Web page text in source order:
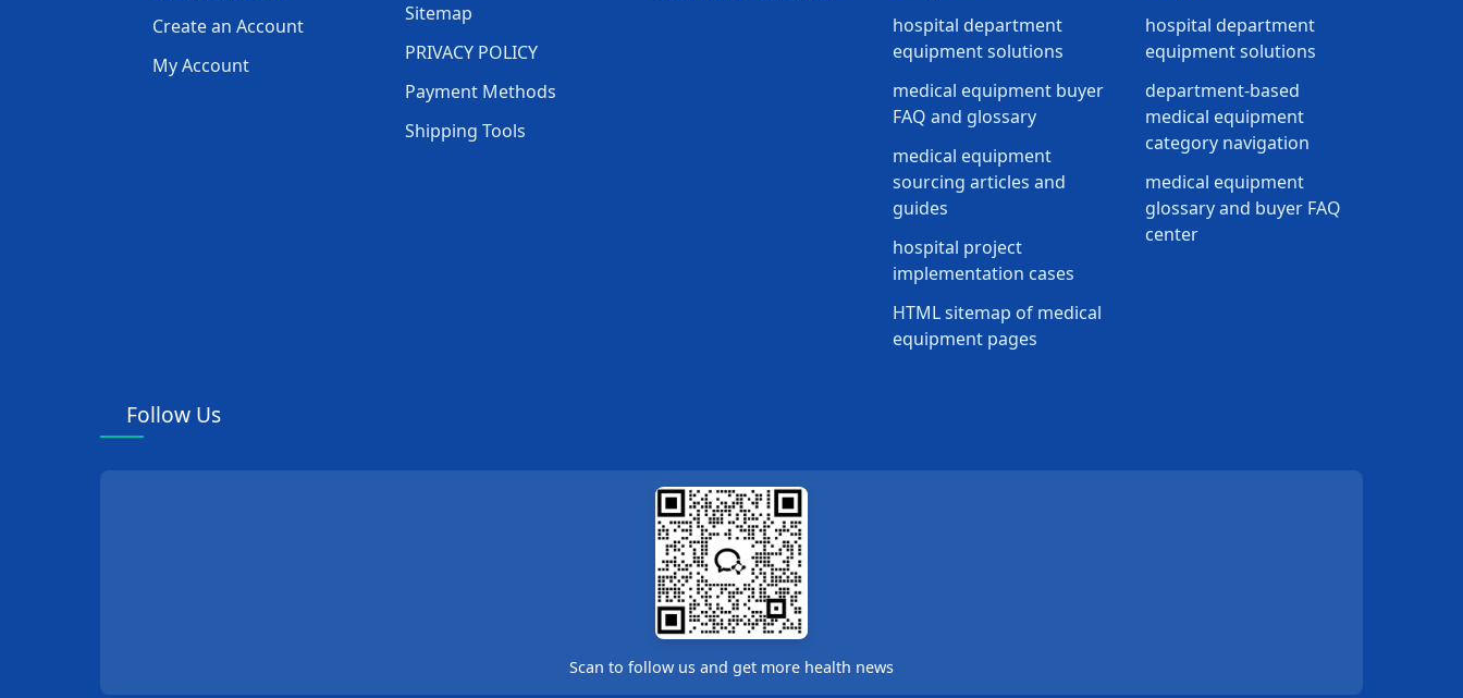
Create an Account
My Account
Sitemap
PRIVACY POLICY
Payment Methods
Shipping Tools
hospital department
equipment solutions
medical equipment buyer
FAQ and glossary
medical equipment
sourcing articles and
guides
hospital project
implementation cases
HTML sitemap of medical
equipment pages
hospital department
equipment solutions
department-based
medical equipment
category navigation
medical equipment
glossary and buyer FAQ
center
Follow Us
Scan to follow us and get more health news